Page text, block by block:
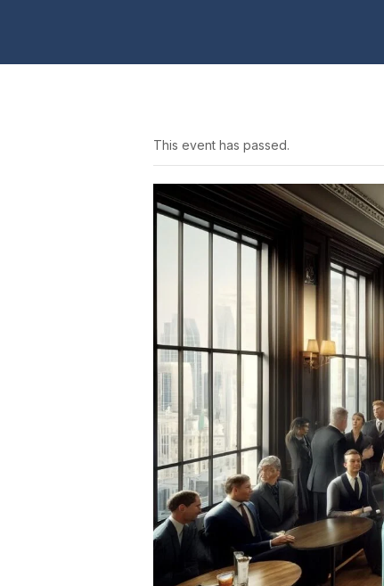
This event has passed.